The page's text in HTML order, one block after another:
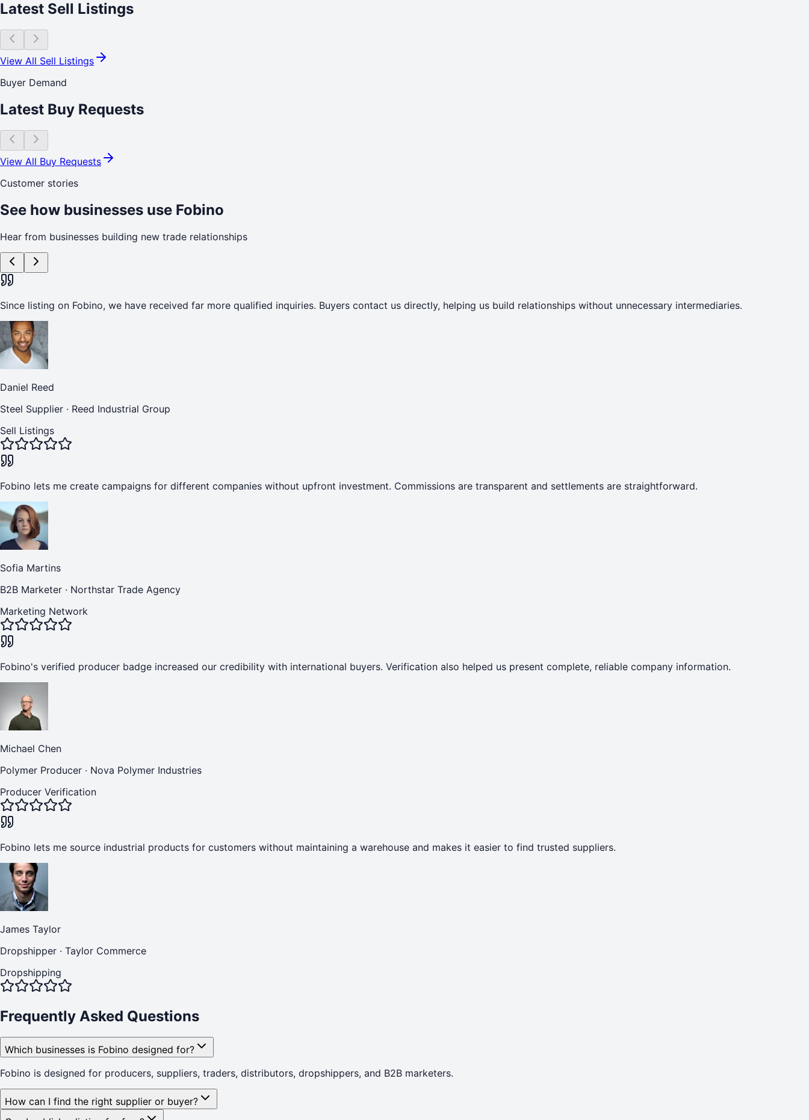
Latest Sell Listings
View All Sell Listings
Buyer Demand
Latest Buy Requests
View All Buy Requests
Customer stories
See how businesses use Fobino
Hear from businesses building new trade relationships
Since listing on Fobino, we have received far more qualified inquiries. Buyers contact us directly, helping us build relationships without unnecessary intermediaries.
Daniel Reed
Steel Supplier · Reed Industrial Group
Sell Listings
Fobino lets me create campaigns for different companies without upfront investment. Commissions are transparent and settlements are straightforward.
Sofia Martins
B2B Marketer · Northstar Trade Agency
Marketing Network
Fobino's verified producer badge increased our credibility with international buyers. Verification also helped us present complete, reliable company information.
Michael Chen
Polymer Producer · Nova Polymer Industries
Producer Verification
Fobino lets me source industrial products for customers without maintaining a warehouse and makes it easier to find trusted suppliers.
James Taylor
Dropshipper · Taylor Commerce
Dropshipping
Frequently Asked Questions
Which businesses is Fobino designed for?
Fobino is designed for producers, suppliers, traders, distributors, dropshippers, and B2B marketers.
How can I find the right supplier or buyer?